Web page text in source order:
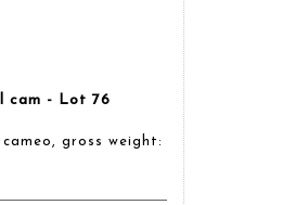
cam - Lot 76
gross weight: